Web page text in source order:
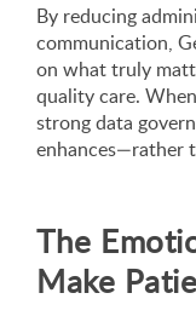
By reducing
communication,
on what truly
quality care.
strong data
enhances—rather
The
Make